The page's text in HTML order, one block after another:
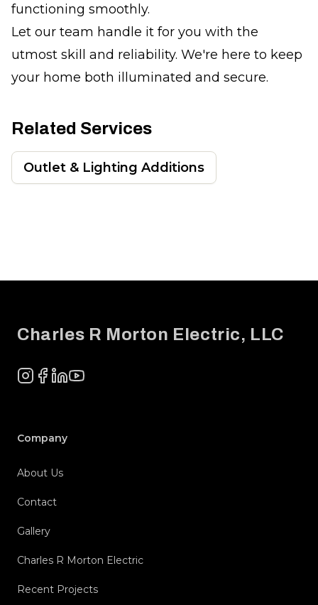
functioning smoothly.
Let our team handle it for you with the
utmost skill and reliability. We're here to keep
your home both illuminated and secure.
Related Services
Outlet & Lighting Additions
Charles R Morton Electric, LLC
Instagram
Facebook
LinkedInYouTube
Company
About Us
Contact
Gallery
Charles R Morton Electric
Recent Projects